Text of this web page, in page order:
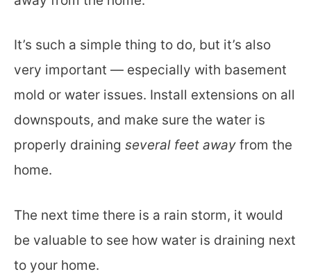
It’s such a simple thing to do, but it’s also
very important — especially with basement
mold or water issues. Install extensions on all
downspouts, and make sure the water is
properly draining several feet away from the
home.
The next time there is a rain storm, it would
be valuable to see how water is draining next
to your home.